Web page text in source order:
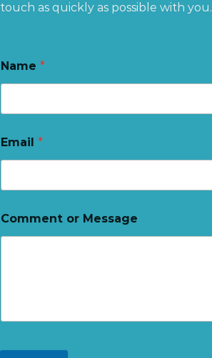
touch as quickly as possible with you.
Name *
Email *
Comment or Message